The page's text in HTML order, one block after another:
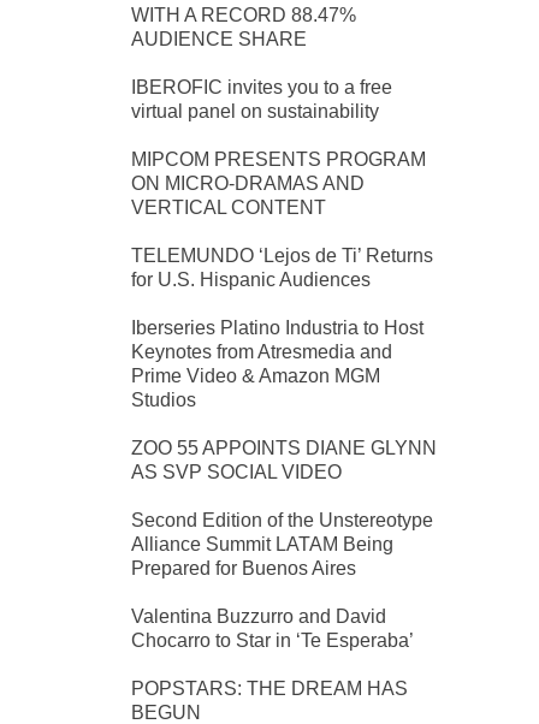
WITH A RECORD 88.47%
AUDIENCE SHARE
IBEROFIC invites you to a free
virtual panel on sustainability
MIPCOM PRESENTS PROGRAM
ON MICRO-DRAMAS AND
VERTICAL CONTENT
TELEMUNDO ‘Lejos de Ti’ Returns
for U.S. Hispanic Audiences
Iberseries Platino Industria to Host
Keynotes from Atresmedia and
Prime Video & Amazon MGM
Studios
ZOO 55 APPOINTS DIANE GLYNN
AS SVP SOCIAL VIDEO
Second Edition of the Unstereotype
Alliance Summit LATAM Being
Prepared for Buenos Aires
Valentina Buzzurro and David
Chocarro to Star in ‘Te Esperaba’
POPSTARS: THE DREAM HAS
BEGUN